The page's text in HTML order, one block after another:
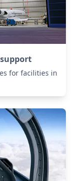
for facilities in